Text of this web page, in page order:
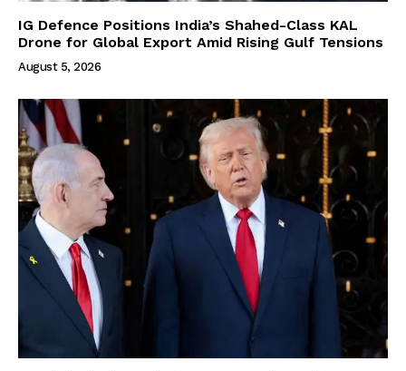
IG Defence Positions India’s Shahed-Class KAL
Drone for Global Export Amid Rising Gulf Tensions
August 5, 2026